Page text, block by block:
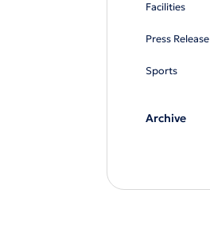
Facilities
Press Release
Sports
Archive